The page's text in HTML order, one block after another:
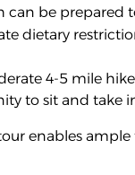
can be prepared
dietary
4-5 mile
to sit and take
enables